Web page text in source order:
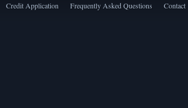
Credit Application Frequently Asked Questions Contact